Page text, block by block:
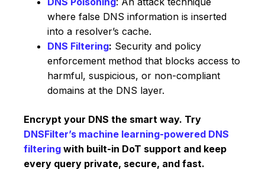
where false DNS information is inserted
into a resolver’s cache.
DNS Filtering: Security and policy
enforcement method that blocks access to
harmful, suspicious, or non-compliant
domains at the DNS layer.
Encrypt your DNS the smart way. Try
DNSFilter’s machine learning-powered DNS
filtering with built-in DoT support and keep
every query private, secure, and fast.